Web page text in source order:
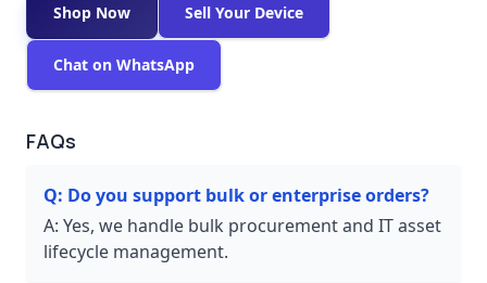
Shop Now Sell Your Device
Chat on WhatsApp
FAQs
Q: Do you support bulk or enterprise orders?
A: Yes, we handle bulk procurement and IT asset
lifecycle management.